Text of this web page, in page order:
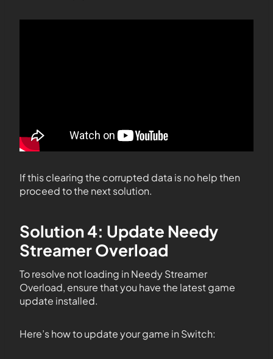
If this clearing the corrupted data is no help then
proceed to the next solution.
Solution 4: Update Needy
Streamer Overload
To resolve not loading in Needy Streamer
Overload, ensure that you have the latest game
update installed.
Here’s how to update your game in Switch: